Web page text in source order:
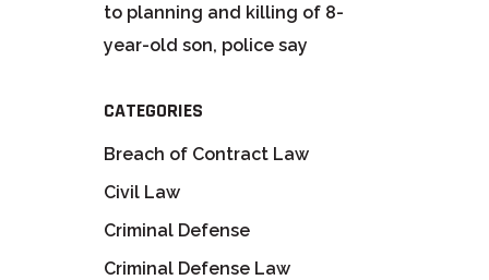
to planning and killing of 8-
year-old son, police say
CATEGORIES
Breach of Contract Law
Civil Law
Criminal Defense
Criminal Defense Law